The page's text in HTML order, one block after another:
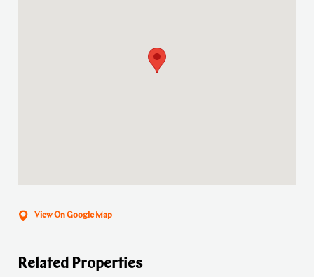
View On Google Map
Related Properties